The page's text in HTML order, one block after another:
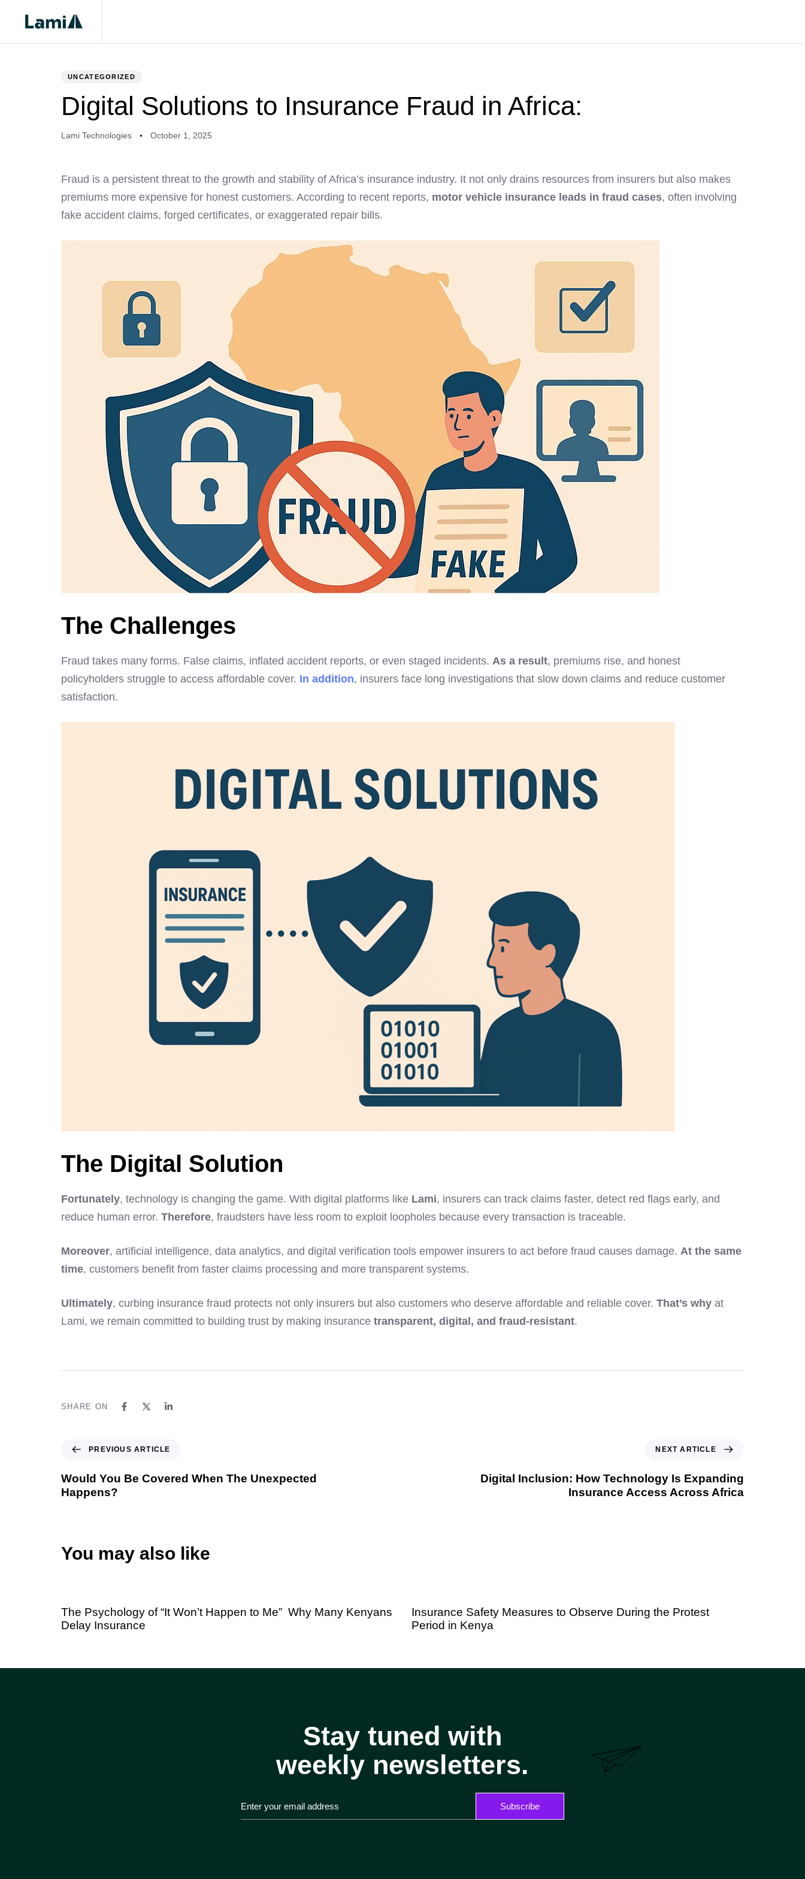
UNCATEGORIZED
Digital Solutions to Insurance Fraud in Africa:
Lami Technologies October 1, 2025
Fraud is a persistent threat to the growth and stability of Africa’s insurance industry. It not only drains resources from insurers but also makes
premiums more expensive for honest customers. According to recent reports, motor vehicle insurance leads in fraud cases, often involving
fake accident claims, forged certificates, or exaggerated repair bills.
The Challenges
Fraud takes many forms. False claims, inflated accident reports, or even staged incidents. As a result, premiums rise, and honest
policyholders struggle to access affordable cover. In addition, insurers face long investigations that slow down claims and reduce customer
satisfaction.
The Digital Solution
Fortunately, technology is changing the game. With digital platforms like Lami, insurers can track claims faster, detect red flags early, and
reduce human error. Therefore, fraudsters have less room to exploit loopholes because every transaction is traceable.
Moreover, artificial intelligence, data analytics, and digital verification tools empower insurers to act before fraud causes damage. At the same
time, customers benefit from faster claims processing and more transparent systems.
Ultimately, curbing insurance fraud protects not only insurers but also customers who deserve affordable and reliable cover. That’s why at
Lami, we remain committed to building trust by making insurance transparent, digital, and fraud-resistant.
SHARE ON
PREVIOUS ARTICLE
Would You Be Covered When The Unexpected
Happens?
NEXT ARTICLE
Digital Inclusion: How Technology Is Expanding
Insurance Access Across Africa
You may also like
The Psychology of “It Won’t Happen to Me” Why Many Kenyans
Delay Insurance
Insurance Safety Measures to Observe During the Protest
Period in Kenya
Stay tuned with
weekly newsletters.
Subscribe